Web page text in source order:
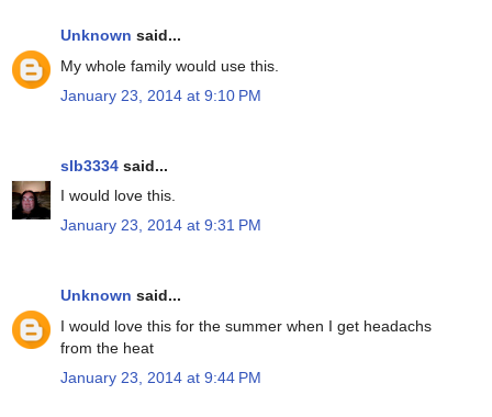
Unknown said...
My whole family would use this.
January 23, 2014 at 9:10 PM
slb3334 said...
I would love this.
January 23, 2014 at 9:31 PM
Unknown said...
I would love this for the summer when I get headachs
from the heat
January 23, 2014 at 9:44 PM